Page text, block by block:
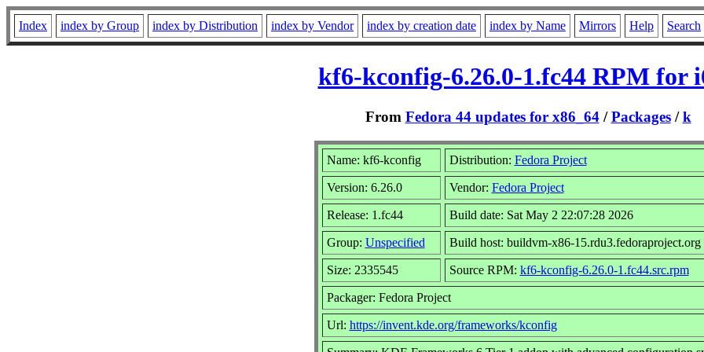
Index index by Group index by Distribution index by Vendor index by creation date index by Name Mirrors Help Search
kf6-kconfig-6.26.0-1.fc44 RPM for
From Fedora 44 updates for x86_64/Packages/k
Name: kf6-kconfig Distribution: Fedora Project
Version: 6.26.0 Vendor: Fedora Project
Release: 1.fc44 Build date: Sat May 2 22:07:28 2026
Group: Unspecified Build host: buildvm-x86-15.rdu3.fedoraproject.org
Size: 2335545 Source RPM: kf6-kconfig-6.26.0-1.fc44.src.rpm
Packager: Fedora Project
Url: https://invent.kde.org/frameworks/kconfig